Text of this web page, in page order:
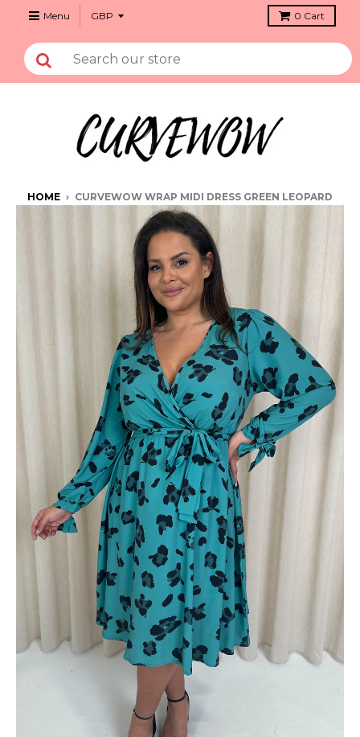
Menu 0 Cart
HOME › CURVEWOW WRAP MIDI DRESS GREEN LEOPARD